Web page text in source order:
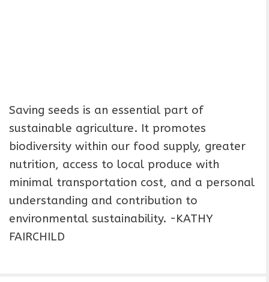
Saving seeds is an essential part of
sustainable agriculture. It promotes
biodiversity within our food supply, greater
nutrition, access to local produce with
minimal transportation cost, and a personal
understanding and contribution to
environmental sustainability. -KATHY
FAIRCHILD